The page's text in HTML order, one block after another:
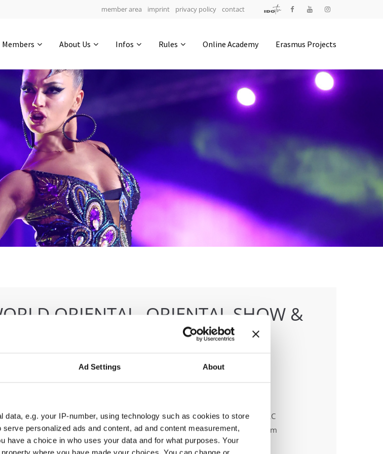
Ad Settings About
data, e.g. your IP-number, using technology such as cookies to store
personalized ads and content, ad and content measurement,
have a choice in who uses your data and for what purposes. Your
4200 Slagelse | Denmark
Executive Secretary:
Mrs. Kirsten Dan Jensen
member area imprint privacy policy contact
Members About Us Infos Rules Online Academy Erasmus Projects
ORIENTAL, ORIENTAL SHOW &
FOLK CHAMPIONSHIPS
Deadline: 15.08.2025
Rama IV Rd, Wang Mai, Pathum
10330
HALL,
IDO & Dance events Management LLC
E-Mail:fiona.johnson@ido-dance.com